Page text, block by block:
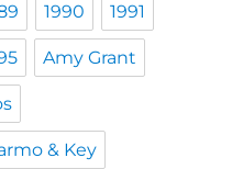
1990 1991
Amy Grant
& Key